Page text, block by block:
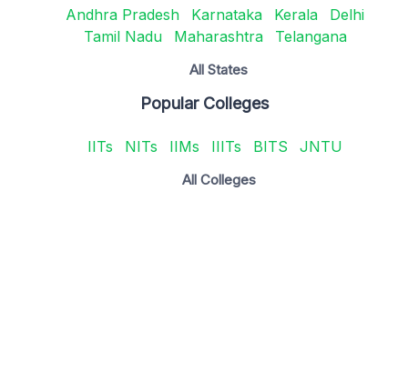
Andhra Pradesh Karnataka Kerala
Delhi
Tamil Nadu
Maharashtra Telangana
All States
Popular Colleges
IITs NITs IIMs IIITs BITS JNTU
All Colleges